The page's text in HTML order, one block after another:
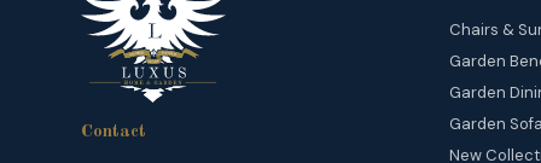
Contact
Chairs &
Garden
Garden
Garden
New